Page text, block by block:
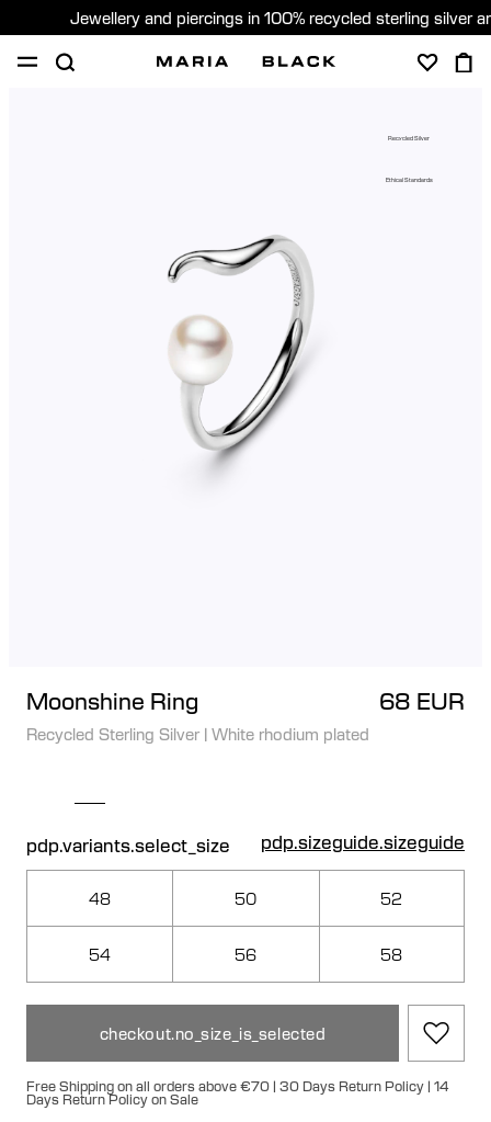
Jewellery and piercings in 100% recycled sterling silver
Recycled Silver
Ethical Standards
Moonshine Ring 68 EUR
Recycled Sterling Silver | White rhodium plated
pdp.variants.select_size pdp.sizeguide.sizeguide
48 50 52
54 56 58
checkout.no_size_is_selected
Free Shipping on all orders above €70 | 30 Days Return Policy | 14
Days Return Policy on Sale